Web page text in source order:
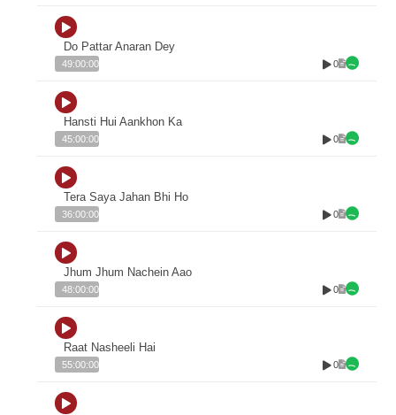
Do Pattar Anaran Dey
49:00:00 0
Hansti Hui Aankhon Ka
45:00:00 0
Tera Saya Jahan Bhi Ho
36:00:00 0
Jhum Jhum Nachein Aao
48:00:00 0
Raat Nasheeli Hai
55:00:00 0